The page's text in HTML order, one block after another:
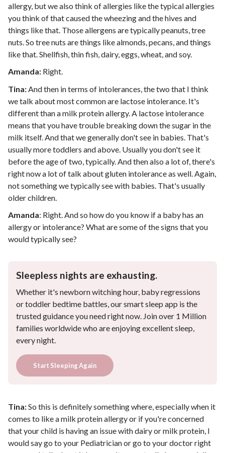
allergy, but we also think of allergies like the typical allergies
you think of that caused the wheezing and the hives and
things like that. Those allergens are typically peanuts, tree
nuts. So tree nuts are things like almonds, pecans, and things
like that. Shellfish, thin fish, dairy, eggs, wheat, and soy.
Amanda: Right.
Tina: And then in terms of intolerances, the two that I think
we talk about most common are lactose intolerance. It's
different than a milk protein allergy. A lactose intolerance
means that you have trouble breaking down the sugar in the
milk itself. And that we generally don't see in babies. That's
usually more toddlers and above. Usually you don't see it
before the age of two, typically. And then also a lot of, there's
right now a lot of talk about gluten intolerance as well. Again,
not something we typically see with babies. That's usually
older children.
Amanda: Right. And so how do you know if a baby has an
allergy or intolerance? What are some of the signs that you
would typically see?
Sleepless nights are exhausting.
Whether it's newborn witching hour, baby regressions
or toddler bedtime battles, our smart sleep app is the
trusted guidance you need right now. Join over 1 Million
families worldwide who are enjoying excellent sleep,
every night.
Start Sleeping Again
Tina:So this is definitely something where, especially when it
comes to like a milk protein allergy or if you're concerned
that your child is having an issue with dairy or milk protein, I
would say go to your Pediatrician or go to your doctor right